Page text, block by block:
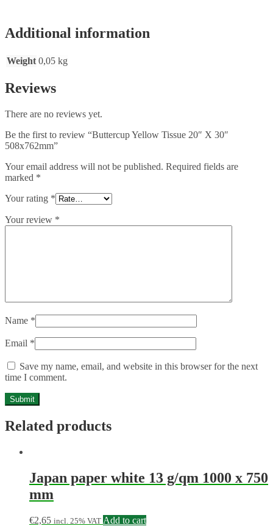
Additional information
Weight 0,05 kg
Reviews
There are no reviews yet.
Be the first to review “Buttercup Yellow Tissue 20″ X 30″
508x762mm”
Your email address will not be published. Required fields are
marked *
Your rating *
Your review *
Name *
Email *
Save my name, email, and website in this browser for the next
time I comment.
Related products
Japan paper white 13 g/qm 1000 x 750
mm
€2,65 incl. 25% VAT Add to cart